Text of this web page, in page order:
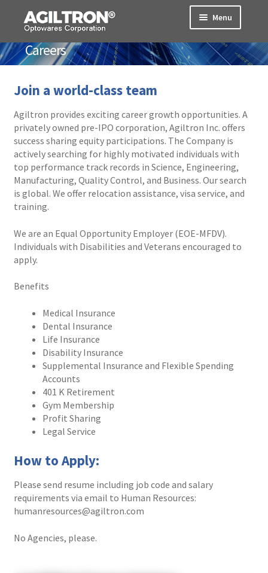
Skip
navigation
Skip
content
Menu
Products
Cart
About Us
Expand
child
menu
Home
Contact
Location
Careers
Technology
Support
Order Status
Careers
Join a world-class team
Agiltron provides exciting career growth opportunities. A
privately owned pre-IPO corporation, Agiltron Inc. offers
success sharing equity participations. The Company is
actively searching for highly motivated individuals with
top performance track records in Science, Engineering,
Manufacturing, Quality Control, and Business. Our search
is global. We offer relocation assistance, visa service, and
training.
We are an Equal Opportunity Employer (EOE-MFDV).
Individuals with Disabilities and Veterans encouraged to
apply.
Benefits
Medical Insurance
Dental Insurance
Life Insurance
Disability Insurance
Supplemental Insurance and Flexible Spending
Accounts
401 K Retirement
Gym Membership
Profit Sharing
Legal Service
How to Apply:
Please send resume including job code and salary
requirements via email to Human Resources:
humanresources@agiltron.com
No Agencies, please.